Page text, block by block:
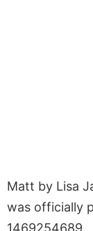
Matt by Lisa
was officially
1469254689.